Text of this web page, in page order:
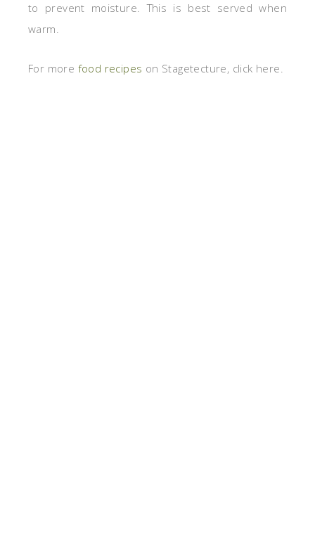
to prevent moisture. This is best served when
warm.
For more food recipes on Stagetecture, click here.